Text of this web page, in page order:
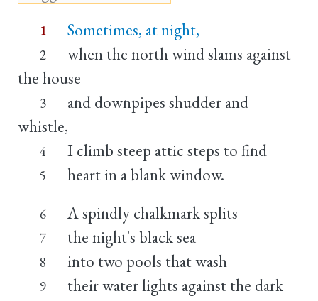
1 Sometimes, at night,
2
when the north wind slams against
the house
3
and downpipes shudder and
whistle,
4 I climb steep attic steps to find
5 heart in a blank window.
6 A spindly chalkmark splits
7 the night's black sea
8 into two pools that wash
9 their water lights against the dark